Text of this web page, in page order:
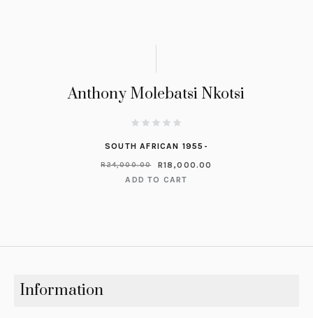
Anthony Molebatsi Nkotsi
SOUTH AFRICAN 1955-
R24,000.00 R18,000.00
ADD TO CART
Information